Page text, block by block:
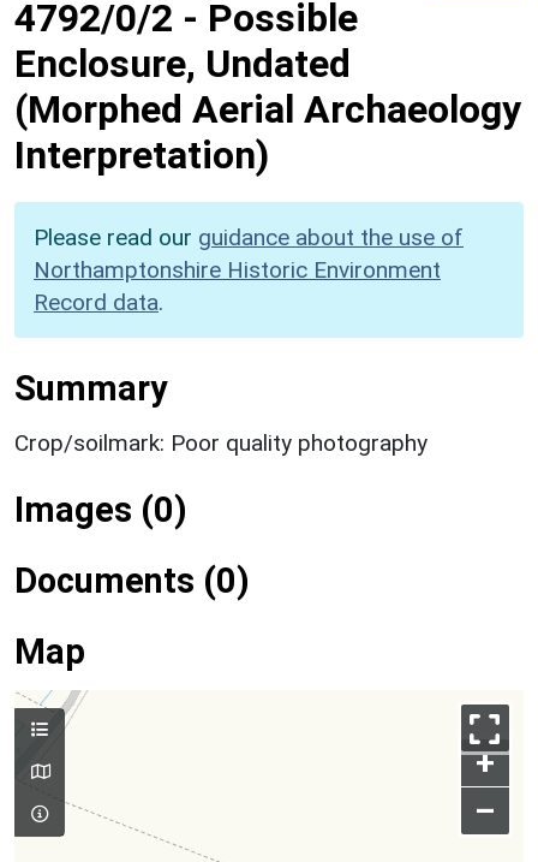
4792/0/2 - Possible
Enclosure, Undated
(Morphed Aerial Archaeology
Interpretation)
Please read our guidance about the use of
Northamptonshire Historic Environment
Record data.
Summary
Crop/soilmark: Poor quality photography
Images (0)
Documents (0)
Map
+
–